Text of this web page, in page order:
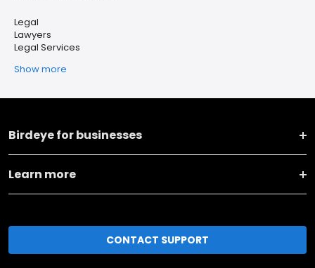
Legal
Lawyers
Legal Services
Show more
Birdeye for businesses
Learn more
CONTACT SUPPORT